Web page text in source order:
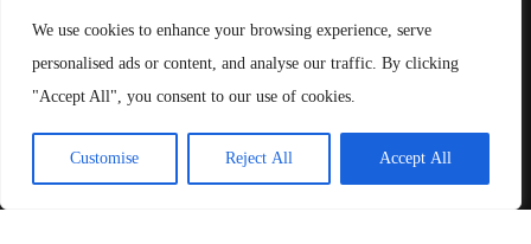
We use cookies to enhance your browsing experience, serve
personalised ads or content, and analyse our traffic. By clicking
"Accept All", you consent to our use of cookies.
Customise Reject All Accept All
About Us
Contact Us
Terms & Conditions